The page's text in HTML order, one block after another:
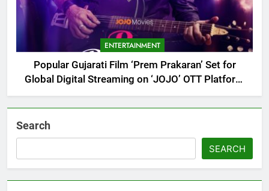
ENTERTAINMENT
Popular Gujarati Film ‘Prem Prakaran’ Set for
Global Digital Streaming on ‘JOJO’ OTT Platform
from August 6
Search
SEARCH